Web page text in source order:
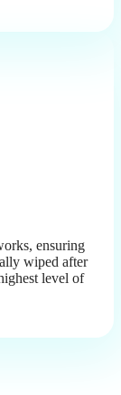
ensuring
wiped after
level of